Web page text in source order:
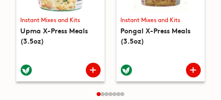
Instant Mixes and Kits
Upma X-Press Meals
(3.5oz)
Instant Mixes and Kits
Pongal X-Press Meals
(3.5oz)